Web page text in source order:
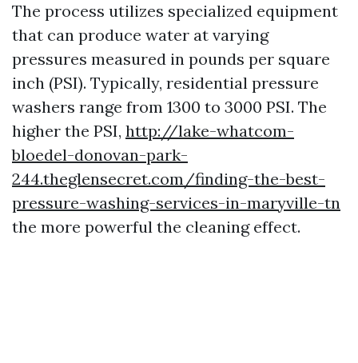
The process utilizes specialized equipment
that can produce water at varying
pressures measured in pounds per square
inch (PSI). Typically, residential pressure
washers range from 1300 to 3000 PSI. The
higher the PSI, http://lake-whatcom-
bloedel-donovan-park-
244.theglensecret.com/finding-the-best-
pressure-washing-services-in-maryville-tn
the more powerful the cleaning effect.